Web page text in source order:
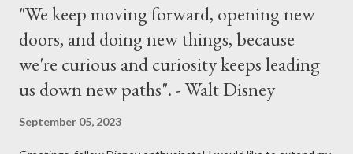
"We keep moving forward, opening new
doors, and doing new things, because
we're curious and curiosity keeps leading
us down new paths". - Walt Disney
September 05, 2023